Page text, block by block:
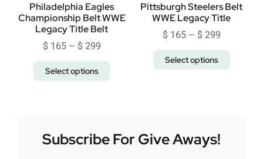
Philadelphia Eagles
Championship Belt WWE
Legacy Title Belt
$ 165 – $ 299
Select options
Pittsburgh Steelers Belt
WWE Legacy Title
$ 165 – $ 299
Select options
Subscribe For Give Aways!